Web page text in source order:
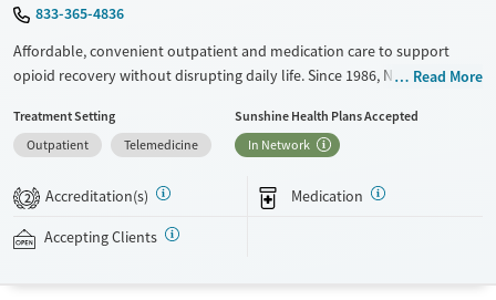
833-365-4836
Affordable, convenient outpatient and medication care to support
opioid recovery without disrupting daily life. Since 1986, New Season
such as methadone, buprenorphine and Suboxone to address
withdrawal and cravings. Licensed counseling services are integrated
recovery can receive take-home medications. This facility accepts
assistance is available. A mobile unit brings on-the-go counseling and
Read More
Treatment Setting
Outpatient
Telemedicine
Sunshine Health Plans Accepted
In Network
2 Accreditation(s) Medication
Accepting Clients